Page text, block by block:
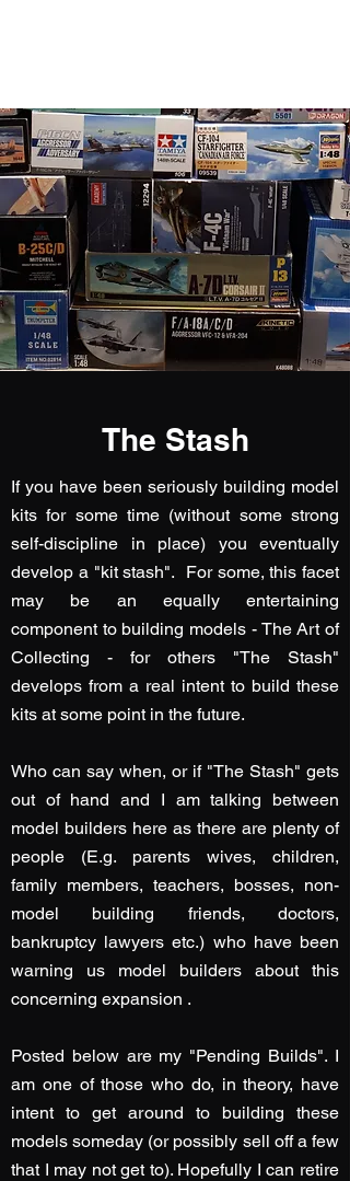
The Stash
If you have been seriously building model
kits for some time (without some strong
self-discipline in place) you eventually
develop a "kit stash". For some, this facet
may be an equally entertaining
component to building models - The Art of
Collecting - for others "The Stash"
develops from a real intent to build these
kits at some point in the future.
Who can say when, or if "The Stash" gets
out of hand and I am talking between
model builders here as there are plenty of
people (E.g. parents wives, children,
family members, teachers, bosses, non-
model building friends, doctors,
bankruptcy lawyers etc.) who have been
warning us model builders about this
concerning expansion .
Posted below are my "Pending Builds". I
am one of those who do, in theory, have
intent to get around to building these
models someday (or possibly sell off a few
that I may not get to). Hopefully I can retire